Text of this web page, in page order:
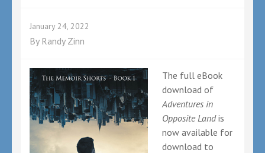
January 24, 2022
By Randy Zinn
The full eBook
download of
Adventures in
Opposite Landis
now available for
download to